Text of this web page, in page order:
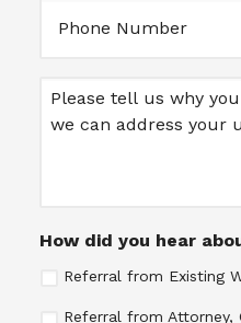
Message
How did you hear
Referral from Existing
Referral from Attorney,